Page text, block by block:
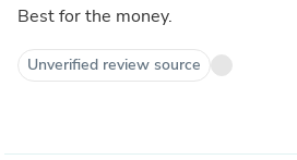
Best for the money.
Unverified review source